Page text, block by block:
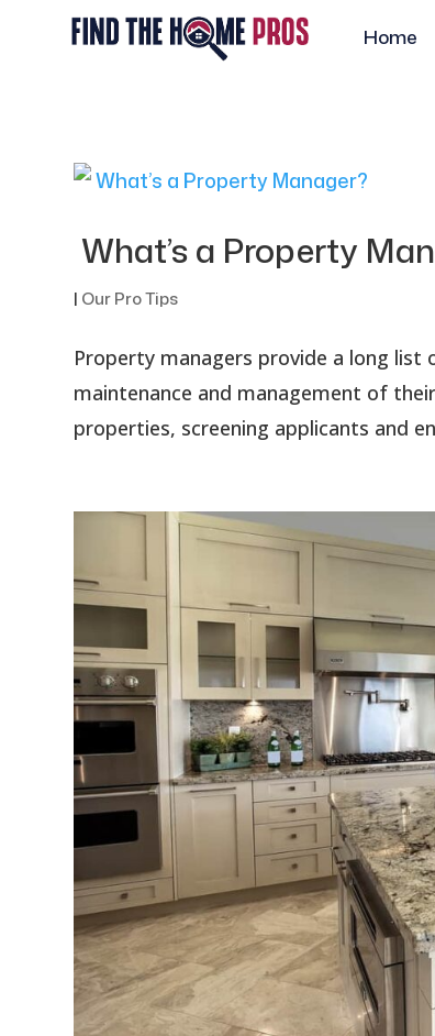
Home
What’s a Property
| Our Pro Tips
Property managers provide a long
maintenance and management of
properties, screening applicants and